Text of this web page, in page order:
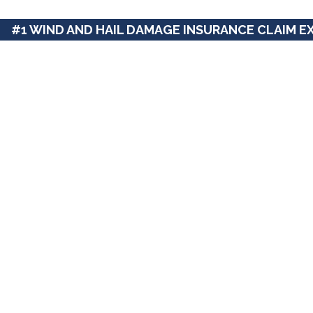
#1 WIND AND HAIL DAMAGE INSURANCE CLAIM